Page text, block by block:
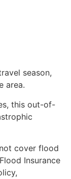
season,
area.
this out-of-
cover flood
Insurance